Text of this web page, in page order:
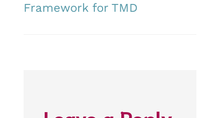
Framework for TMD